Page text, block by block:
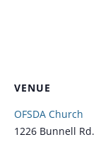
VENUE
OFSDA Church
1226 Bunnell Rd.